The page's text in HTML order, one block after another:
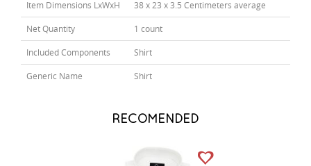
Item Dimensions LxWxH 38 x 23 x 3.5 Centimeters average
Net Quantity 1 count
Included Components Shirt
Generic Name Shirt
RECOMENDED